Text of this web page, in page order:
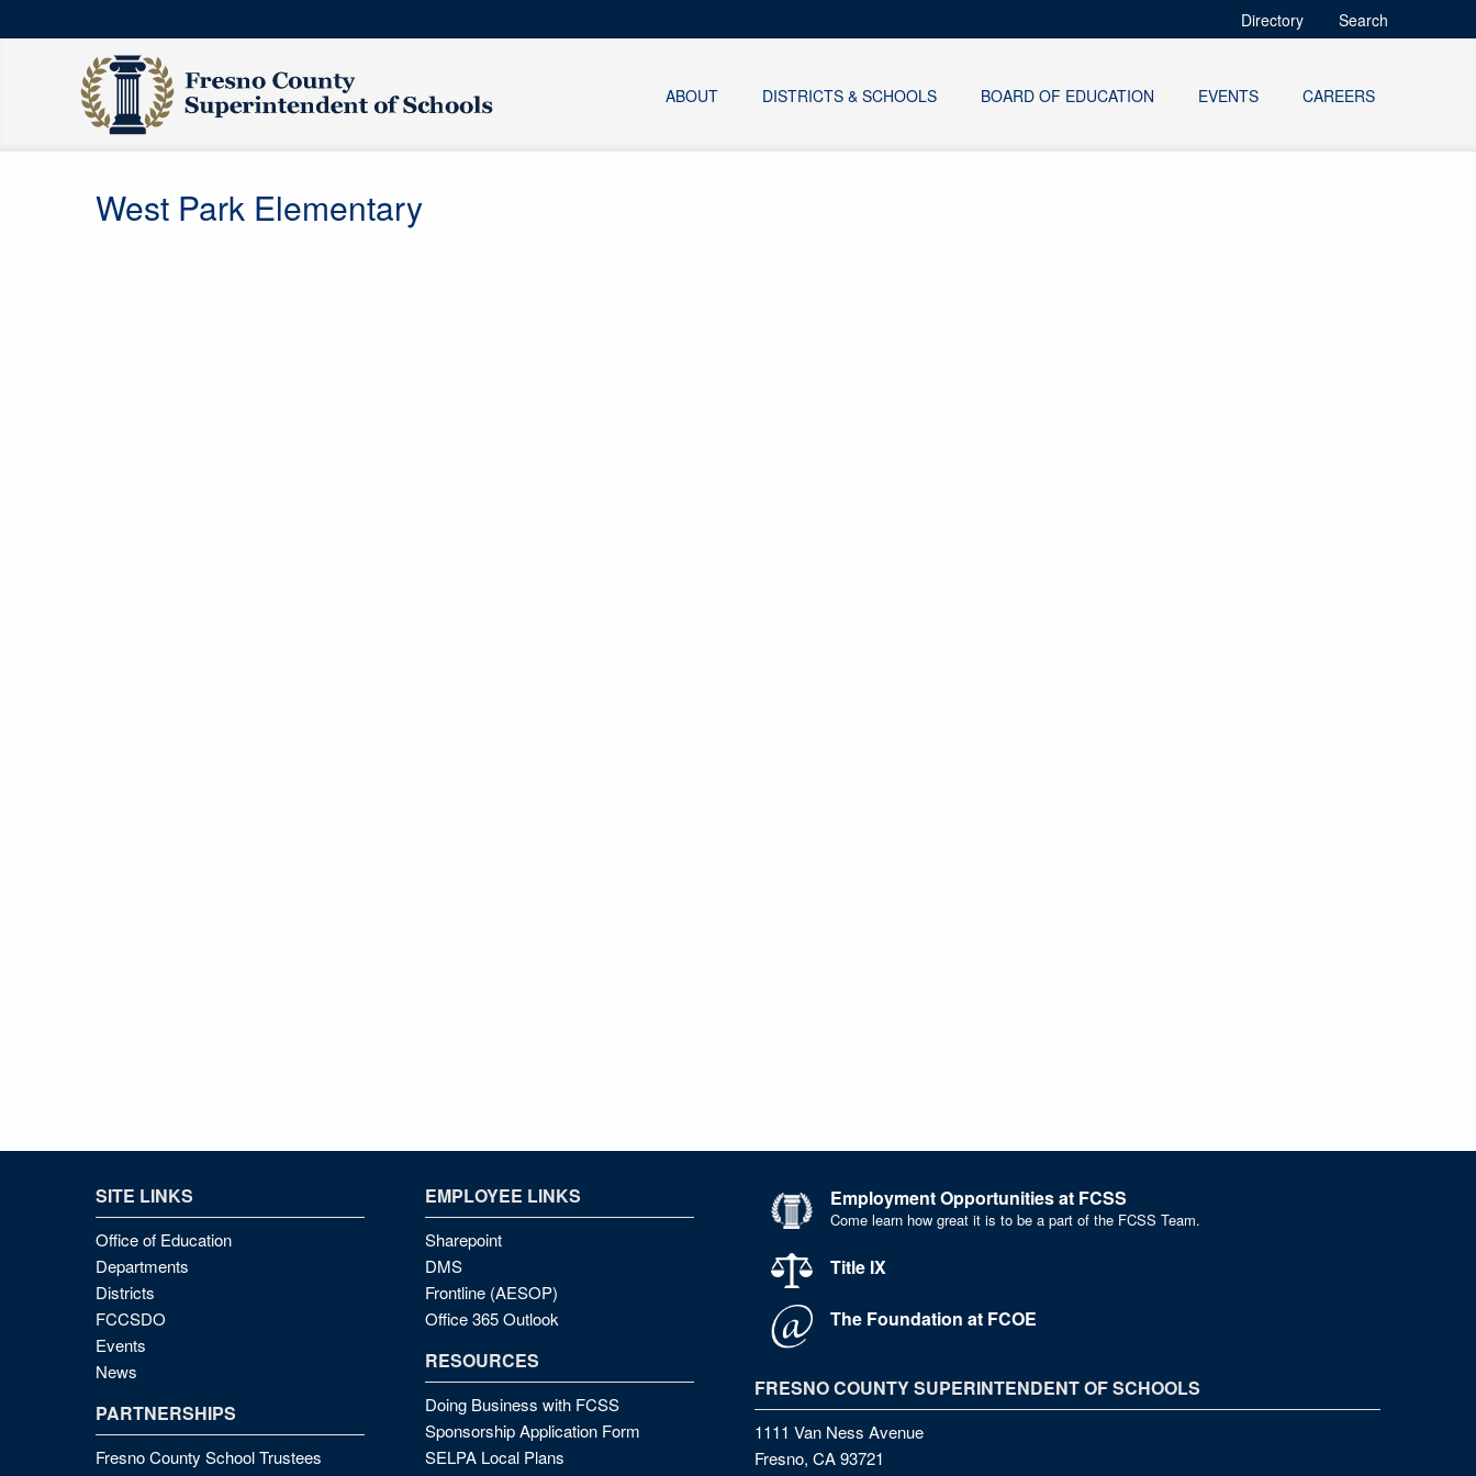
Directory Search
ABOUT DISTRICTS & SCHOOLS BOARD OF EDUCATION EVENTS CAREERS
West Park Elementary
SITE LINKS
Office of Education
Departments
Districts
FCCSDO
Events
News
PARTNERSHIPS
Fresno County School Trustees
EMPLOYEE LINKS
Sharepoint
DMS
Frontline (AESOP)
Office 365 Outlook
RESOURCES
Doing Business with FCSS
Sponsorship Application Form
SELPA Local Plans
Employment Opportunities at FCSS
Come learn how great it is to be a part of the FCSS Team.
Title IX
The Foundation at FCOE
FRESNO COUNTY SUPERINTENDENT OF SCHOOLS
1111 Van Ness Avenue
Fresno, CA 93721